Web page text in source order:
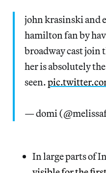
john krasinski and
hamilton fan by
broadway cast join
her is absolutely
seen.
— domi
In large parts of